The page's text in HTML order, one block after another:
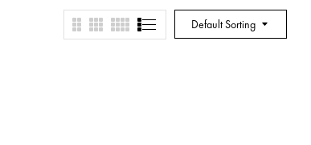
Default Sorting